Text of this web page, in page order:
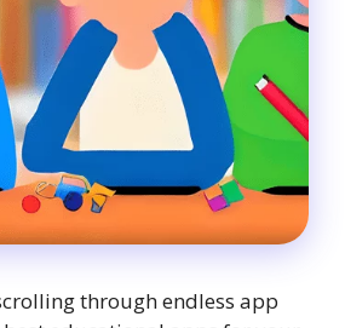
through endless app